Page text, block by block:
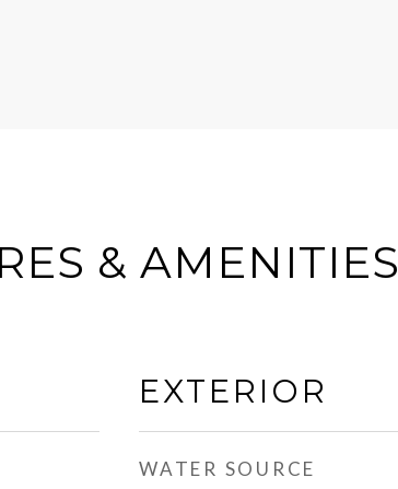
& AMENITIES
EXTERIOR
WATER SOURCE